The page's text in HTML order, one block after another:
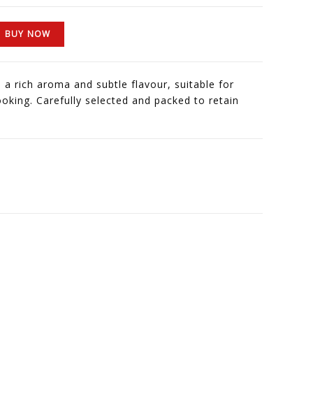
BUY NOW
rich aroma and subtle flavour, suitable for
Carefully selected and packed to retain